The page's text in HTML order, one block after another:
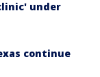
under
continue